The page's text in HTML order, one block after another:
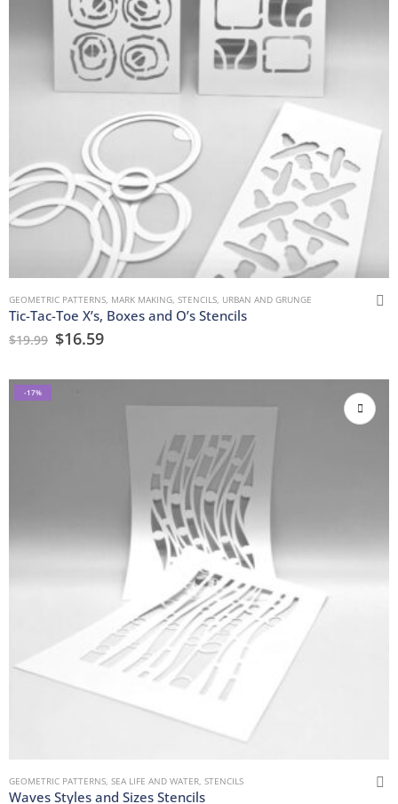
GEOMETRIC PATTERNS MARK MAKING STENCILS URBAN AND GRUNGE
Tic-Tac-Toe X’s, Boxes and O’s Stencils
$19.99 $16.59
-17%
GEOMETRIC PATTERNS, SEA LIFE AND WATER, STENCILS
Waves Styles and Sizes Stencils